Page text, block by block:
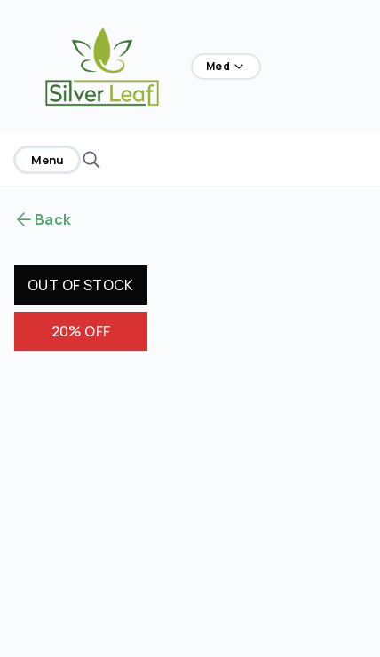
Med
Menu
Back
OUT OF STOCK
20% OFF